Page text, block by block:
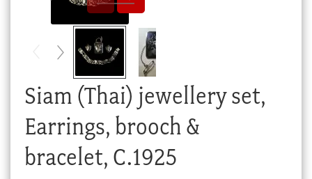
Siam (Thai) jewellery set,
Earrings, brooch &
bracelet, C.1925